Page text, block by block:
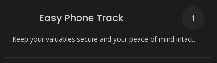
Easy Phone Track
Keep your valuables secure and your peace of mind intact.
1